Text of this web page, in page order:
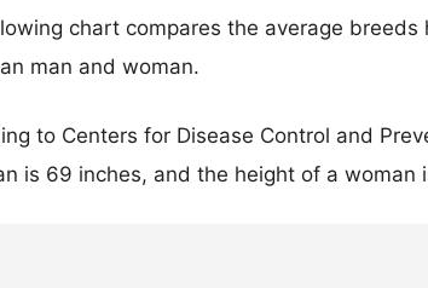
chart compares the average
man and woman.
to Centers for Disease Control and
is 69 inches, and the height of a woman